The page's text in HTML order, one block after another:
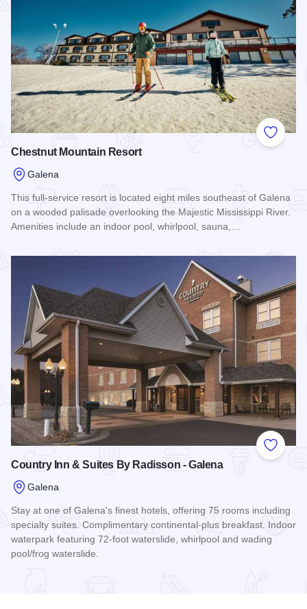
Add to
Chestnut Mountain Resort
Galena
This full-service resort is located eight miles southeast of Galena
on a wooded palisade overlooking the Majestic Mississippi River.
Amenities include an indoor pool, whirlpool, sauna,…
Add to
Country Inn & Suites By Radisson - Galena
Galena
Stay at one of Galena's finest hotels, offering 75 rooms including
specialty suites. Complimentary continental-plus breakfast. Indoor
waterpark featuring 72-foot waterslide, whirlpool and wading
pool/frog waterslide.